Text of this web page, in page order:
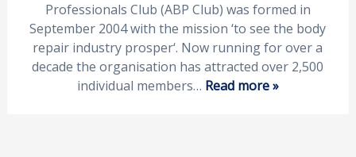
Professionals Club (ABP Club) was formed in
September 2004 with the mission ‘to see the body
repair industry prosper‘. Now running for over a
decade the organisation has attracted over 2,500
individual members… Read more »